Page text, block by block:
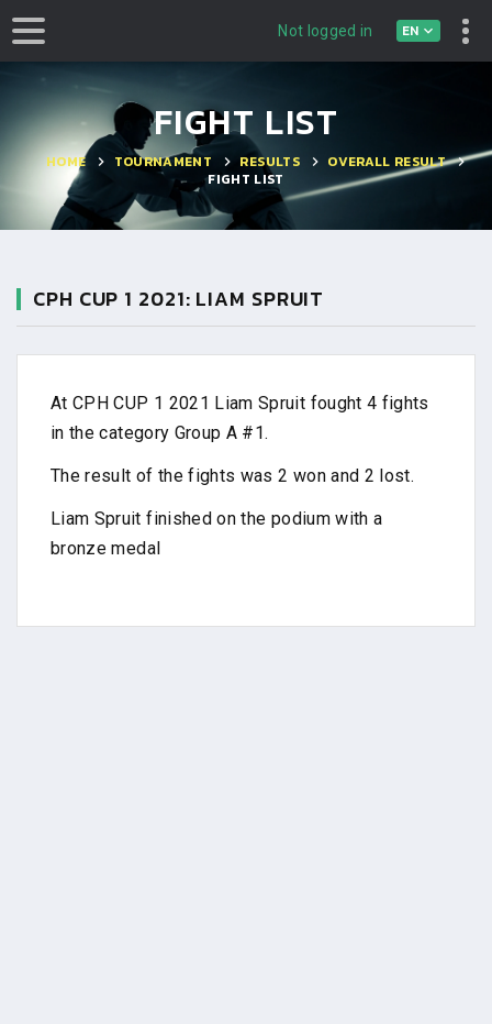
Not logged in EN
FIGHT LIST
HOME TOURNAMENT RESULTS
OVERALL RESULT
FIGHT LIST
CPH CUP 1 2021: LIAM SPRUIT
At CPH CUP 1 2021 Liam Spruit fought 4 fights
in the category Group A #1.
The result of the fights was 2 won and 2 lost.
Liam Spruit finished on the podium with a
bronze medal